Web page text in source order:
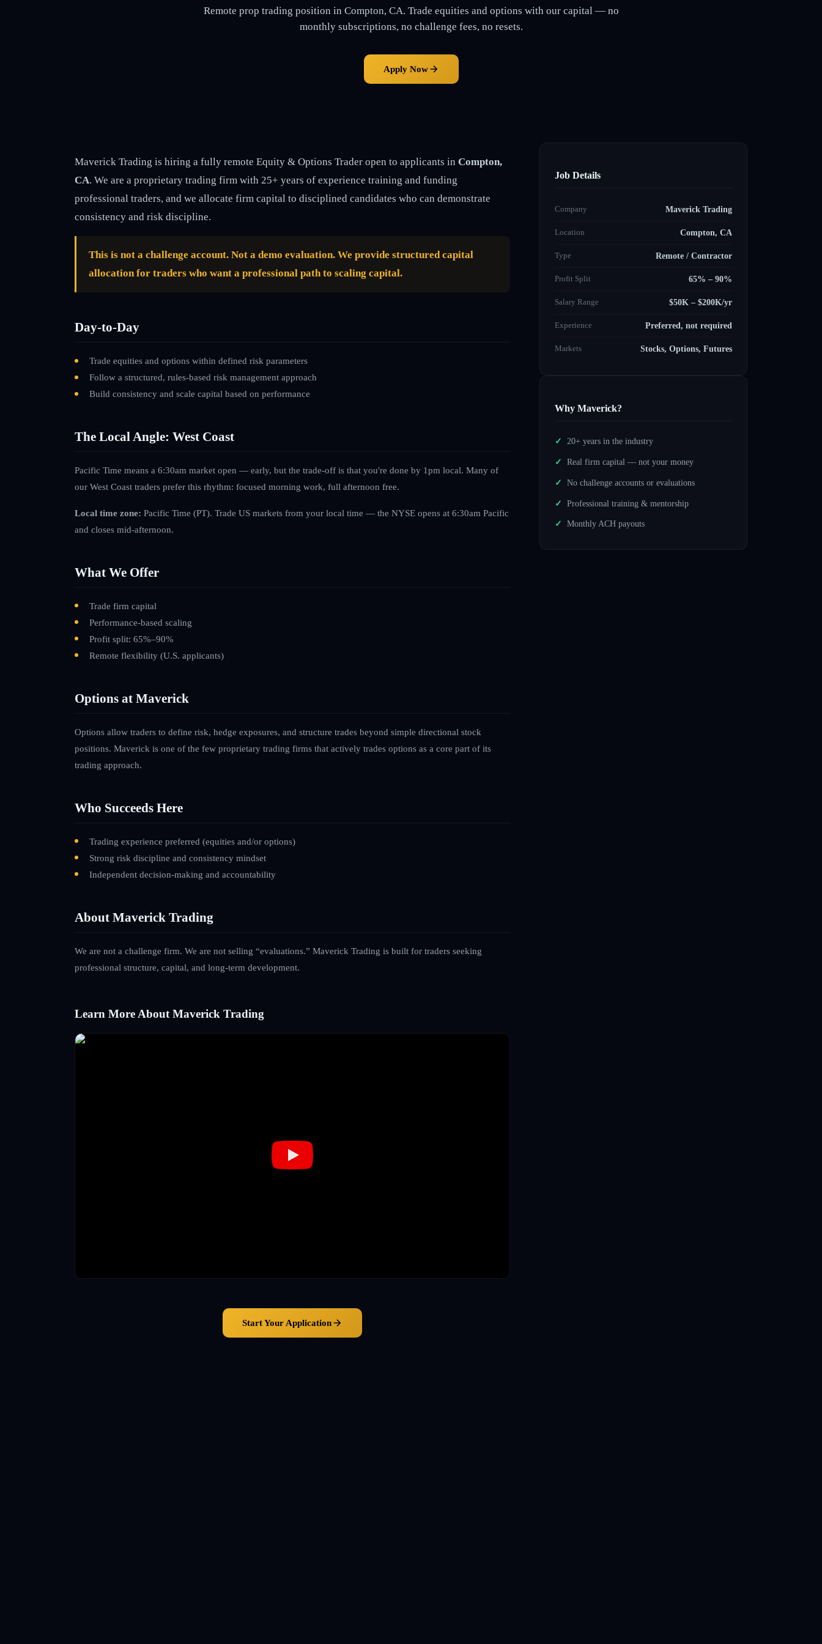
Remote prop trading position in Compton, CA. Trade equities and options with our capital — no
monthly subscriptions, no challenge fees, no resets.
Apply Now
Maverick Trading is hiring a fully remote Equity & Options Trader open to applicants in Compton,
CA. We are a proprietary trading firm with 25+ years of experience training and funding
professional traders, and we allocate firm capital to disciplined candidates who can demonstrate
consistency and risk discipline.
This is not a challenge account. Not a demo evaluation. We provide structured capital
allocation for traders who want a professional path to scaling capital.
Day-to-Day
Trade equities and options within defined risk parameters
Follow a structured, rules-based risk management approach
Build consistency and scale capital based on performance
The Local Angle: West Coast
Pacific Time means a 6:30am market open — early, but the trade-off is that you're done by 1pm local. Many of
our West Coast traders prefer this rhythm: focused morning work, full afternoon free.
Local time zone: Pacific Time (PT). Trade US markets from your local time — the NYSE opens at 6:30am Pacific
and closes mid-afternoon.
What We Offer
Trade firm capital
Performance-based scaling
Profit split: 65%–90%
Remote flexibility (U.S. applicants)
Options at Maverick
Options allow traders to define risk, hedge exposures, and structure trades beyond simple directional stock
positions. Maverick is one of the few proprietary trading firms that actively trades options as a core part of its
trading approach.
Who Succeeds Here
Trading experience preferred (equities and/or options)
Strong risk discipline and consistency mindset
Independent decision-making and accountability
About Maverick Trading
We are not a challenge firm. We are not selling “evaluations.” Maverick Trading is built for traders seeking
professional structure, capital, and long-term development.
Learn More About Maverick Trading
Start Your Application
Job Details
Company Maverick Trading
Location Compton, CA
Type Remote / Contractor
Profit Split 65% – 90%
Salary Range $50K – $200K/yr
Experience Preferred, not required
Markets Stocks, Options, Futures
Why Maverick?
20+ years in the industry
Real firm capital — not your money
No challenge accounts or evaluations
Professional training & mentorship
Monthly ACH payouts